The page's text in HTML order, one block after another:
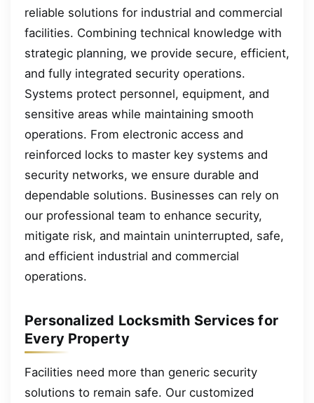
reliable solutions for industrial and commercial
facilities. Combining technical knowledge with
strategic planning, we provide secure, efficient,
and fully integrated security operations.
Systems protect personnel, equipment, and
sensitive areas while maintaining smooth
operations. From electronic access and
reinforced locks to master key systems and
security networks, we ensure durable and
dependable solutions. Businesses can rely on
our professional team to enhance security,
mitigate risk, and maintain uninterrupted, safe,
and efficient industrial and commercial
operations.
Personalized Locksmith Services for
Every Property
Facilities need more than generic security
solutions to remain safe. Our customized